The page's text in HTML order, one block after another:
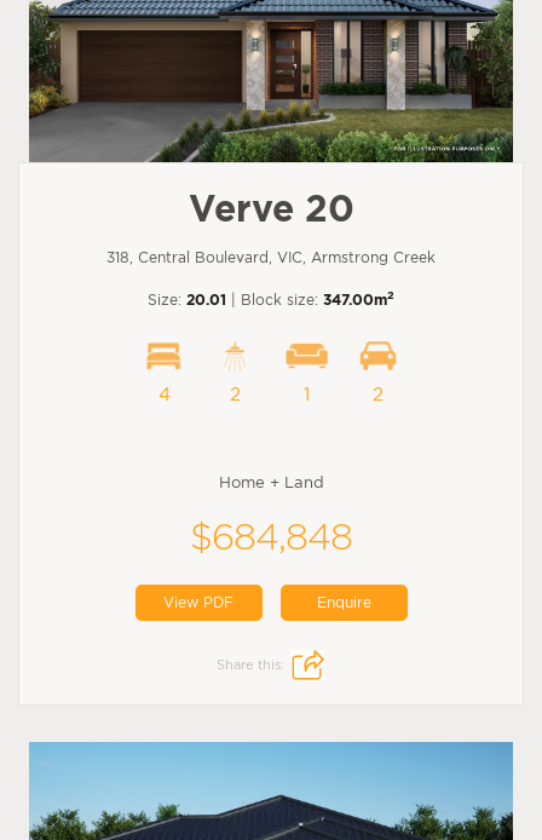
Verve 20
318, Central Boulevard, VIC, Armstrong Creek
Size: 20.01 | Block size: 347.00m2
4 2 1 2
Home + Land
$684,848
View PDF Enquire
Share this: